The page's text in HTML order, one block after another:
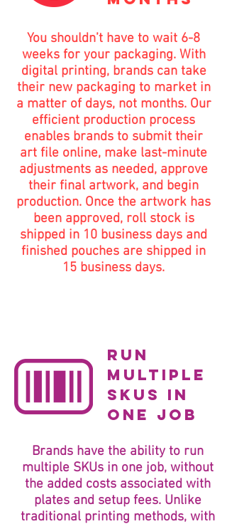
You shouldn’t have to wait 6-8
weeks for your packaging. With
digital printing, brands can take
their new packaging to market in
a matter of days, not months. Our
efficient production process
enables brands to submit their
art file online, make last-minute
adjustments as needed, approve
their final artwork, and begin
production. Once the artwork has
been approved, roll stock is
shipped in 10 business days and
finished pouches are shipped in
15 business days.
run
multiple
SKUs in
one job
Brands have the ability to run
multiple SKUs in one job, without
the added costs associated with
plates and setup fees. Unlike
traditional printing methods, with